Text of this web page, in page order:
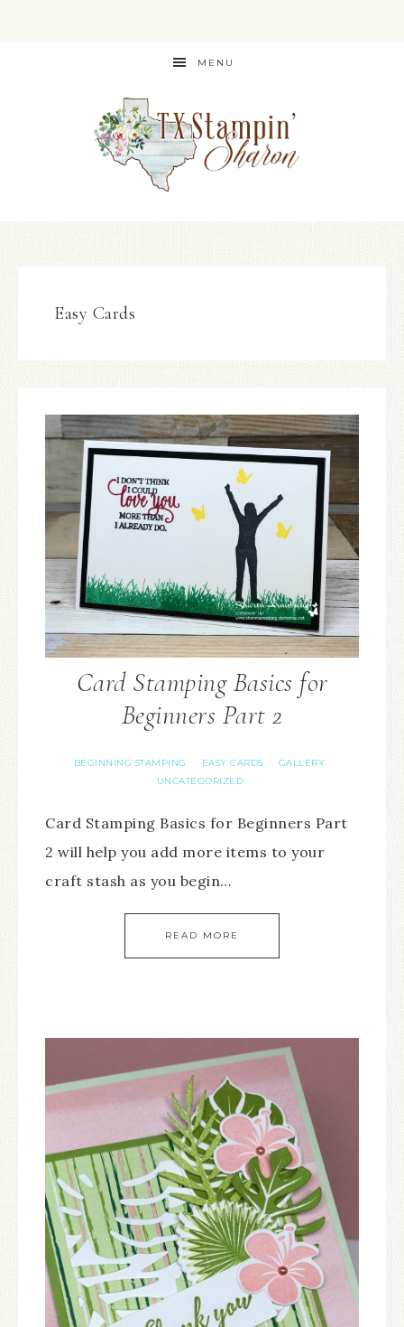
MENU
Easy Cards
Card Stamping Basics for
Beginners Part 2
BEGINNING STAMPING · EASY CARDS · GALLERY ·
UNCATEGORIZED
Card Stamping Basics for Beginners Part
2 will help you add more items to your
craft stash as you begin…
READ MORE